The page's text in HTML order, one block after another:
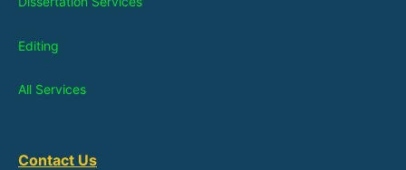
Editing
All Services
Contact Us